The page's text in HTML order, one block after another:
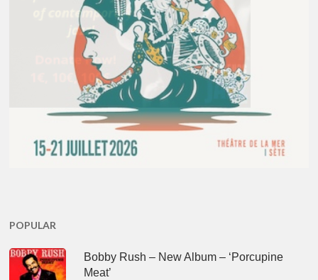
POPULAR
Bobby Rush – New Album – ‘Porcupine
Meat’